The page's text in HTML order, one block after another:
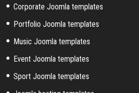
Corporate Joomla templates
Portfolio Joomla templates
Music Joomla templates
Event Joomla templates
Sport Joomla templates